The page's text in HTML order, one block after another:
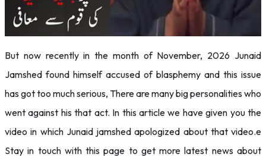
But now recently in the month of November, 2026 Junaid
Jamshed found himself accused of blasphemy and this issue
has got too much serious, There are many big personalities who
went against his that act. In this article we have given you the
video in which Junaid jamshed apologized about that video.e
Stay in touch with this page to get more latest news about